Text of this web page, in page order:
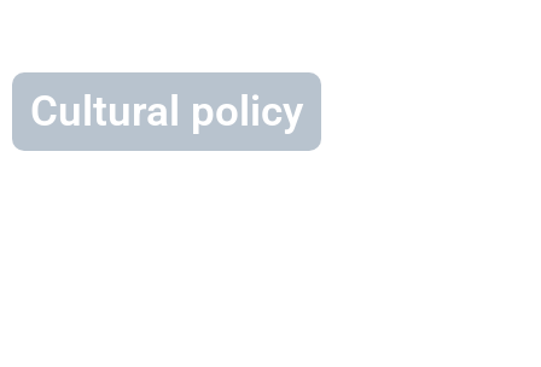
Cultural policy